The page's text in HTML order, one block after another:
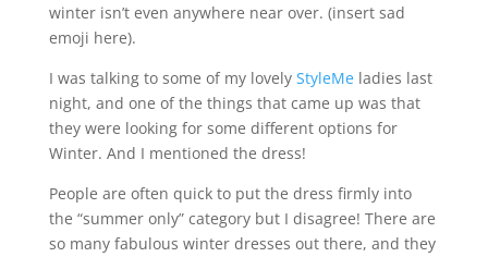
winter isn’t even anywhere near over. (insert sad
emoji here).
I was talking to some of my lovely StyleMeladies last
night, and one of the things that came up was that
they were looking for some different options for
Winter. And I mentioned the dress!
People are often quick to put the dress firmly into
the “summer only” category but I disagree! There are
so many fabulous winter dresses out there, and they